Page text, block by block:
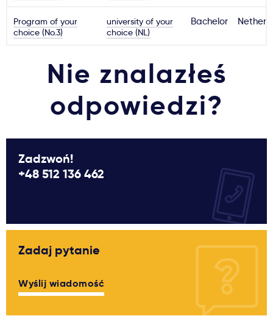
Program of your
choice (No.3)
university of your
choice (NL)
Bachelor
Nie znalazłeś
odpowiedzi?
Zadzwoń!
+48 512 136 462
Zadaj pytanie
Wyślij wiadomość